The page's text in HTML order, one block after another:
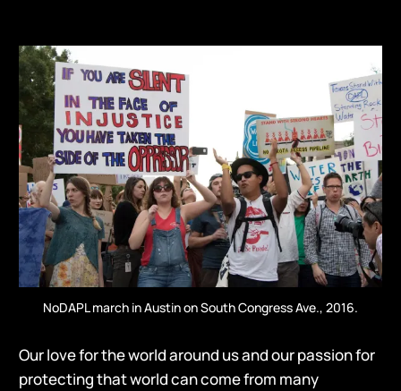
NoDAPL march in Austin on South Congress Ave., 2016.
Our love for the world around us and our passion for
protecting that world can come from many